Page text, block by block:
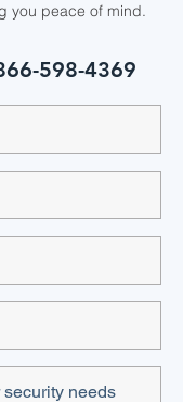
you peace of mind.
598-4369